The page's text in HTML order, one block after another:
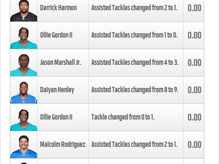
Derrick Harmon Assisted Tackles changed from2to1. 0.00
Ollie Gordon II Assisted Tackles changed from1to0. 0.00
Jason Marshall Jr. Assisted Tackles changed from4to3. 0.00
Daiyan Henley Assisted Tackles changed from8to9. 0.00
Ollie Gordon II Tackle changed from0to1. 0.00
Malcolm Rodriguez Assisted Tackles changed from2to1. 0.00